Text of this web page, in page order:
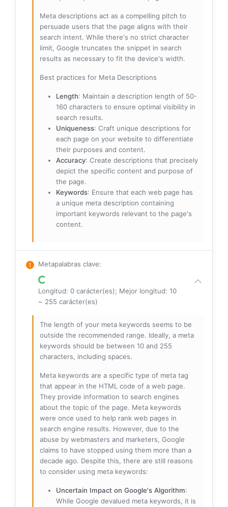
Meta descriptions act as a compelling pitch to
persuade users that the page aligns with their
search intent. While there's no strict character
limit, Google truncates the snippet in search
results as necessary to fit the device's width.
Best practices for Meta Descriptions
Length: Maintain a description length of 50-
160 characters to ensure optimal visibility in
search results.
Uniqueness: Craft unique descriptions for
each page on your website to differentiate
their purposes and content.
Accuracy: Create descriptions that precisely
depict the specific content and purpose of
the page.
Keywords: Ensure that each web page has
a unique meta description containing
important keywords relevant to the page's
content.
Metapalabras clave:
Longitud: 0 carácter(es); Mejor longitud: 10
~ 255 carácter(es)
The length of your meta keywords seems to be
outside the recommended range. Ideally, a meta
keywords should be between 10 and 255
characters, including spaces.
Meta keywords are a specific type of meta tag
that appear in the HTML code of a web page.
They provide information to search engines
about the topic of the page. Meta keywords
were once used to help rank web pages in
search engine results. However, due to the
abuse by webmasters and marketers, Google
claims to have stopped using them more than a
decade ago. Despite this, there are still reasons
to consider using meta keywords:
Uncertain Impact on Google's Algorithm:
While Google devalued meta keywords, it is